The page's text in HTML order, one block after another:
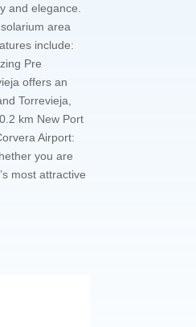
and elegance.
area
include:
Pre
offers an
Torrevieja,
km New Port
Airport:
you are
most attractive